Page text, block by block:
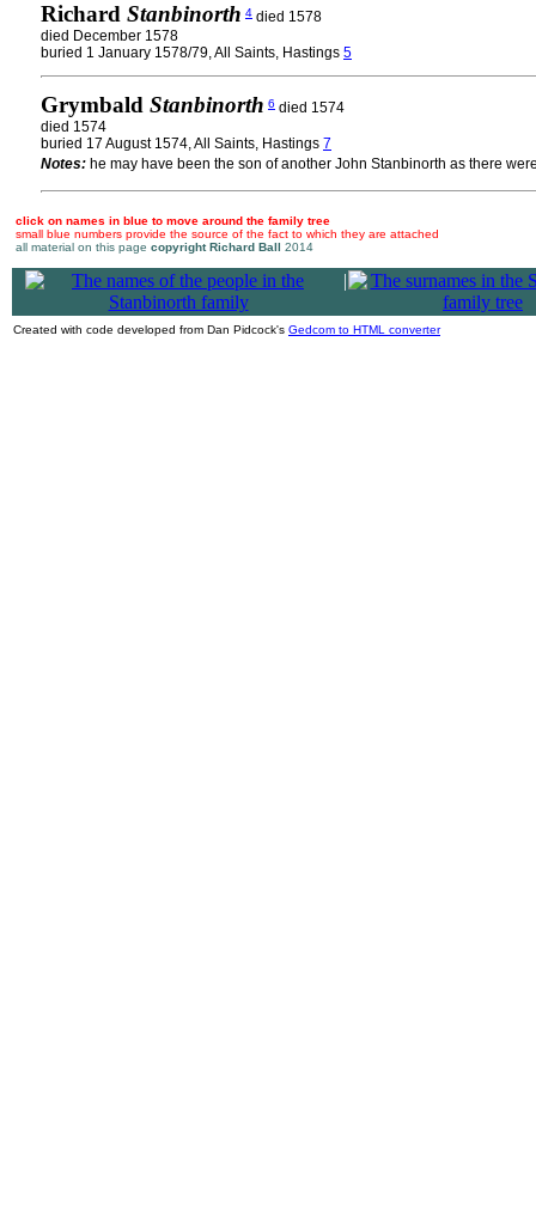
Richard Stanbinorth 4 died 1578
died December 1578
buried 1 January 1578/79, All Saints, Hastings 5
Grymbald Stanbinorth 6 died 1574
died 1574
buried 17 August 1574, All Saints, Hastings 7
Notes: he may have been the son of another John Stanbinorth as there
click on names in blue to move around the family tree
small blue numbers provide the source of the fact to which they are attached
all material on this page copyright Richard Ball 2014
|
Created with code developed from Dan Pidcock's Gedcom to HTML converter